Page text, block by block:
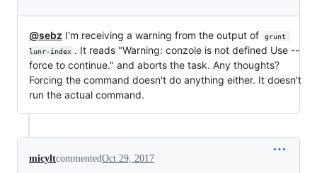
@sebz I'm receiving a warning from the output of
grunt
lunr-index . It reads "Warning: conzole is not defined Use --
force to continue." and aborts the task. Any thoughts?
Forcing the command doesn't do anything either. It doesn't
run the actual command.
micyltcommentedOct 29, 2017